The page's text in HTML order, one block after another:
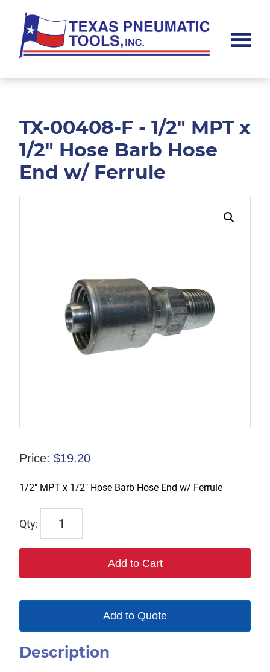
main
content
footer
Pneumatic
TX-00408-F - 1/2" MPT x
1/2" Hose Barb Hose
End w/ Ferrule
Price: $19.20
1/2″ MPT x 1/2″ Hose Barb Hose End w/ Ferrule
F
Add to Cart
Add to Quote
Description